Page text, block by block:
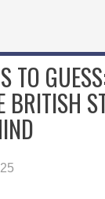
TO
BRITISH